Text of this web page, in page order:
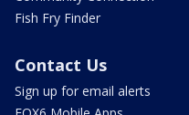
Fish Fry Finder
Contact Us
Sign up for email alerts